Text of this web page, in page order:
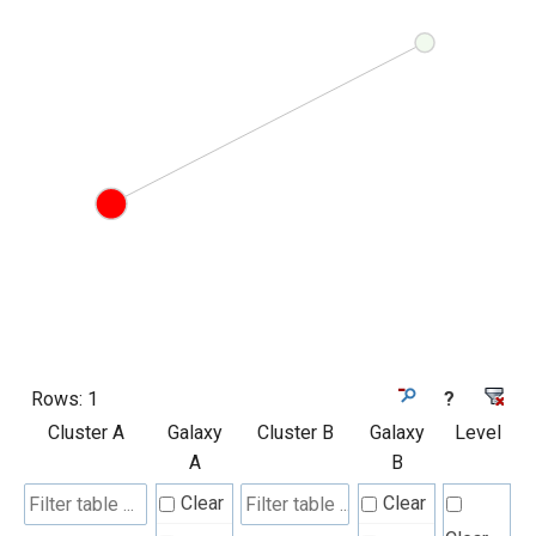
Rows: 1
?
Cluster A
Galaxy
A
Cluster B
Galaxy
B
Level
Clear Clear